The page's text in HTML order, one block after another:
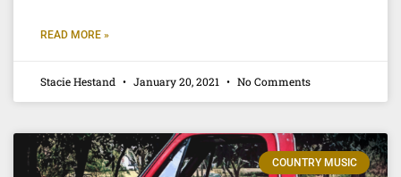
READ MORE »
Stacie Hestand January 20, 2021 No Comments
COUNTRY MUSIC